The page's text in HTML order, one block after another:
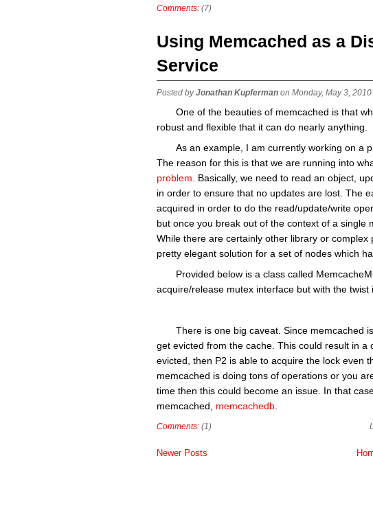
Comments: (7)
Using Memcached as a
Service
Posted byJonathan Kupferman on Monday, May 3, 2010
One of the beauties of memcached is that
robust and flexible that it can do nearly anything.
As an example, I am currently working on a
The reason for this is that we are running into
problem . Basically, we need to read an object,
in order to ensure that no updates are lost. The
acquired in order to do the read/update/write
but once you break out of the context of a single
While there are certainly other library or
pretty elegant solution for a set of nodes which
Provided below is a class called
acquire/release mutex interface but with the twist
There is one big caveat. Since memcached
get evicted from the cache. This could result in
evicted, then P2 is able to acquire the lock even
memcached is doing tons of operations or you
time then this could become an issue. In that
memcached, memcachedb
Comments: (1)
Newer Posts